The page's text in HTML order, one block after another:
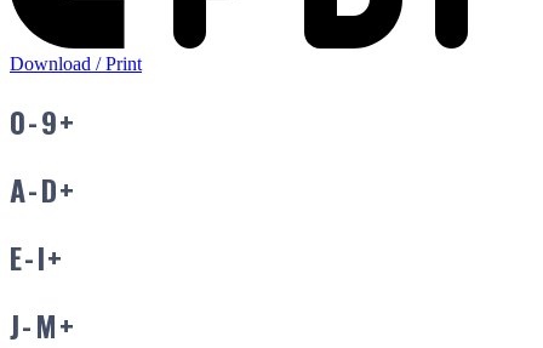
Download / Print
0-9+
A-D+
E-I+
J-M+